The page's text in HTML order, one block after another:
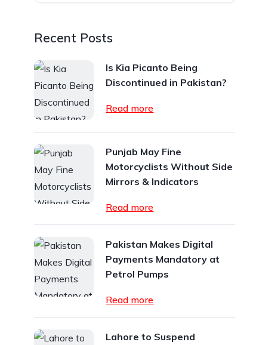
Recent Posts
Is Kia Picanto Being
Discontinued in Pakistan?
Read more
Punjab May Fine
Motorcyclists Without Side
Mirrors & Indicators
Read more
Pakistan Makes Digital
Payments Mandatory at
Petrol Pumps
Read more
Lahore to Suspend